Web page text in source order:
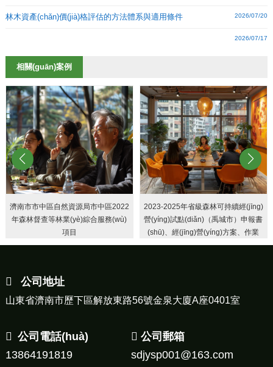
2026/07/20
林木資產(chǎn)價(jià)格評估的方法體系與適用條件
2026/07/17
相關(guān)案例
濟南市市中區自然資源局市中區2022
年森林督查等林業(yè)綜合服務(wù)
項目
2023-2025年省級森林可持續經(jīng)
營(yíng)試點(diǎn)（禹城市）申報書
(shū)、經(jīng)營(yíng)方案、作業
(yè)設計
公司地址
山東省濟南市歷下區解放東路56號金泉大廈A座0401室
公司電話(huà)
13864191819
公司郵箱
sdjysp001@163.com